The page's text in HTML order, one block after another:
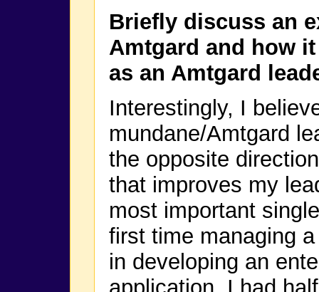
Briefly discuss an
Amtgard and how
as an Amtgard
Interestingly, I
mundane/Amtgard
the opposite
that improves my
most important
first time managing
in developing an